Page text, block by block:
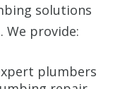
solutions
We provide:
plumbers